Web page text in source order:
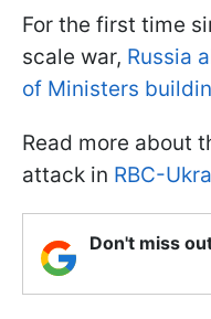
For the first time
scale war, Russia
of Ministers
Read more about
attack in RBC-
Don't miss